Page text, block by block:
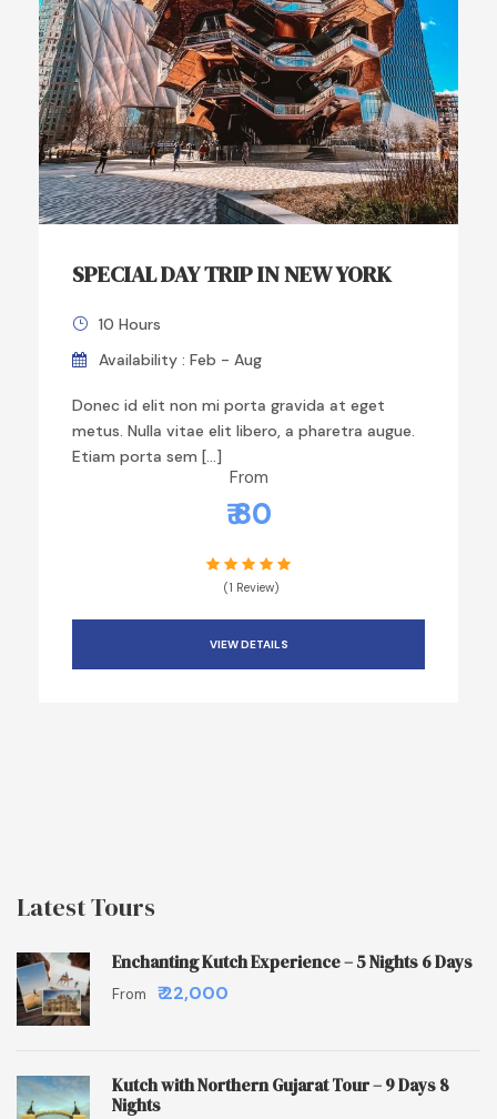
SPECIAL DAY TRIP IN NEW YORK
10 Hours
Availability : Feb - Aug
Donec id elit non mi porta gravida at eget
metus. Nulla vitae elit libero, a pharetra augue.
Etiam porta sem […]
From
₹ 80
(1 Review)
VIEW DETAILS
Latest Tours
Enchanting Kutch Experience – 5 Nights 6 Days
From ₹ 22,000
Kutch with Northern Gujarat Tour – 9 Days 8
Nights